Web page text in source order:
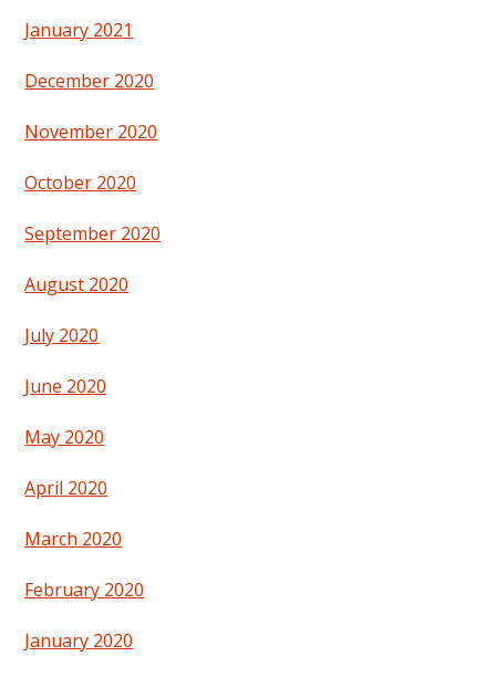
January 2021
December 2020
November 2020
October 2020
September 2020
August 2020
July 2020
June 2020
May 2020
April 2020
March 2020
February 2020
January 2020